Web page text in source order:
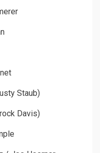
Staub)
Davis)